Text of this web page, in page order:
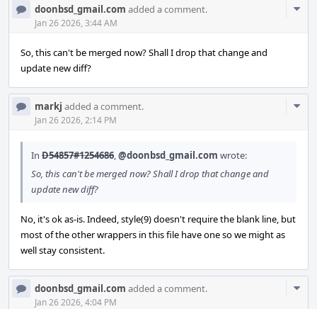
doonbsd_gmail.com added a comment.
Jan 26 2026, 3:44 AM
So, this can't be merged now? Shall I drop that change and
update new diff?
markj added a comment.
Jan 26 2026, 2:14 PM
In D54857#1254686,@doonbsd_gmail.com wrote:
So, this can't be merged now? Shall I drop that change and
update new diff?
No, it's ok as-is. Indeed, style(9) doesn't require the blank line, but
most of the other wrappers in this file have one so we might as
well stay consistent.
doonbsd_gmail.com added a comment.
Jan 26 2026, 4:04 PM